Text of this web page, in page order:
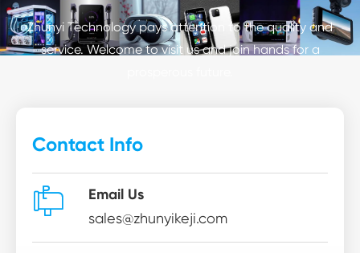
Zhunyi Technology pays attention to the quality and
service. Welcome to visit us and join hands for a
Contact Info
 Email Us
sales@zhunyikeji.com